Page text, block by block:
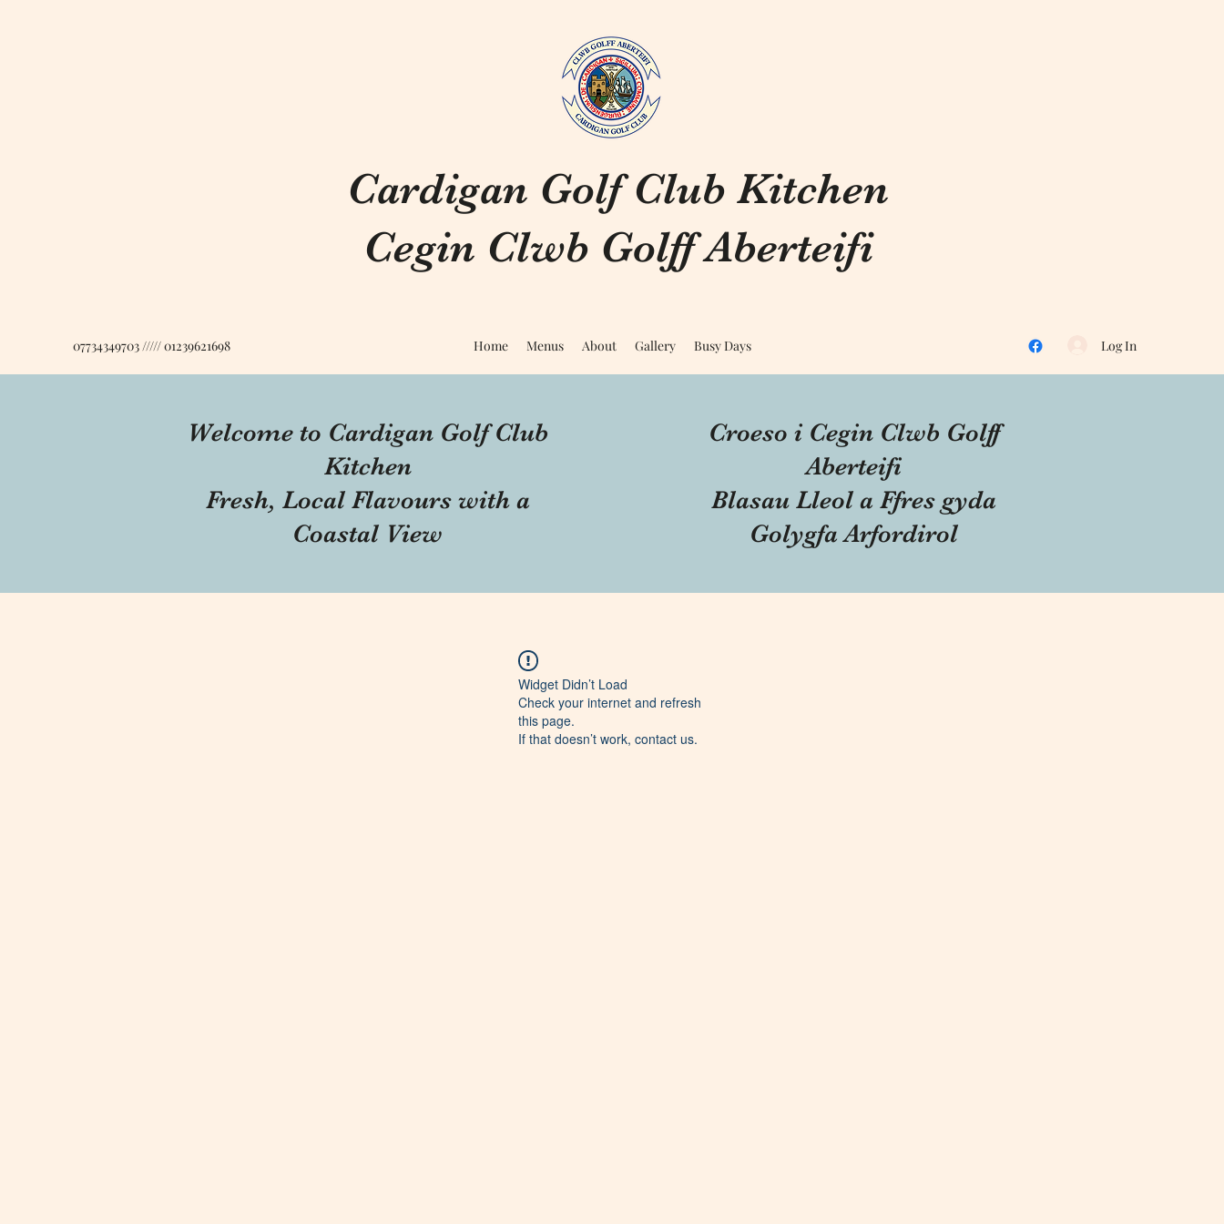
Cardigan Golf Club Kitchen
Cegin Clwb Golff Aberteifi
07734349703 ///// 01239621698 Home Menus About Gallery Busy Days Log In
Welcome to Cardigan Golf Club
Kitchen
Fresh, Local Flavours with a
Coastal View
Croeso i Cegin Clwb Golff
Aberteifi
Blasau Lleol a Ffres gyda
Golygfa Arfordirol
Widget Didn’t Load
Check your internet and refresh
this page.
If that doesn’t work, contact us.